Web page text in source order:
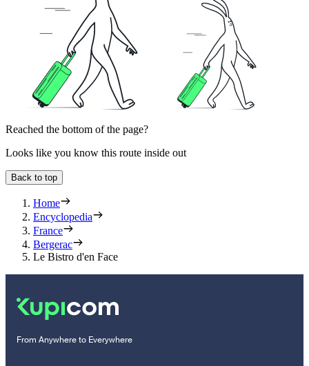
Reached the bottom of the page?
Looks like you know this route inside out
Back to top
Home
Encyclopedia
France
Bergerac
Le Bistro d'en Face
From Anywhere to Everywhere